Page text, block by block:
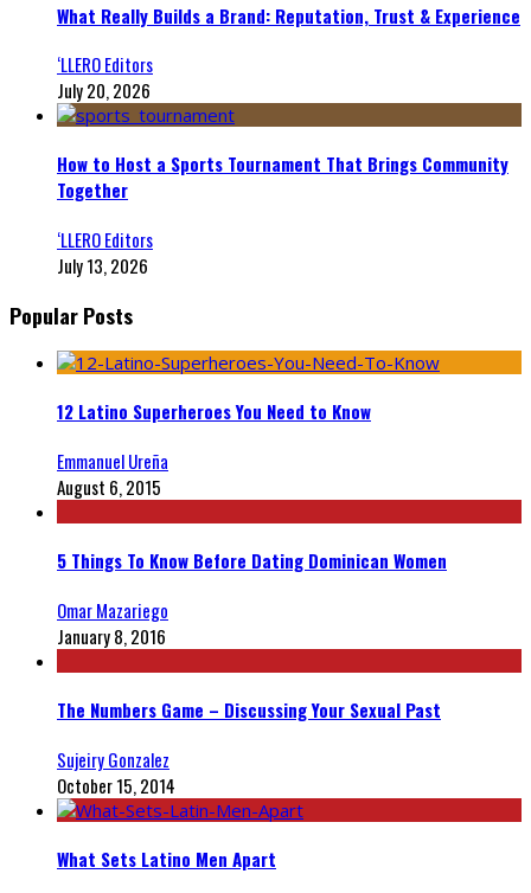
What Really Builds a Brand: Reputation, Trust & Experience
‘LLERO Editors
July 20, 2026
How to Host a Sports Tournament That Brings Community
Together
‘LLERO Editors
July 13, 2026
Popular Posts
12 Latino Superheroes You Need to Know
Emmanuel Ureña
August 6, 2015
5 Things To Know Before Dating Dominican Women
Omar Mazariego
January 8, 2016
The Numbers Game – Discussing Your Sexual Past
Sujeiry Gonzalez
October 15, 2014
What Sets Latino Men Apart